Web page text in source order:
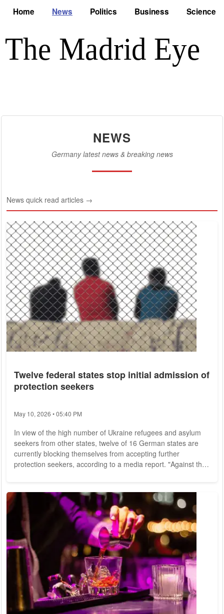
Home News Politics Business Science
NEWS
Germany latest news & breaking news
News quick read articles →
Twelve federal states stop initial admission of
protection seekers
May 10, 2026 • 05:40 PM
In view of the high number of Ukraine refugees and asylum
seekers from other states, twelve of 16 German states are
currently blocking themselves from accepting further
protection seekers, according to a media report. "Against the
system," a spokeswoman for the German Interior Ministry told
the Editorial Network Germany (RND) newspapers on
Saturday. "The burden on the federal...